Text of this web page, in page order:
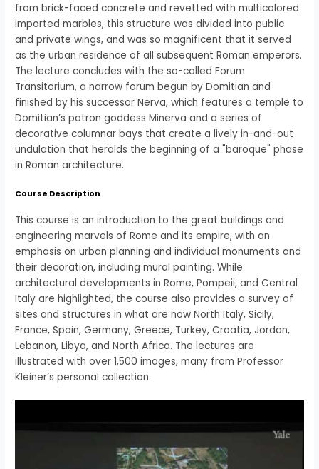
from brick-faced concrete and revetted with multicolored
imported marbles, this structure was divided into public
and private wings, and was so magnificent that it served
as the urban residence of all subsequent Roman emperors.
The lecture concludes with the so-called Forum
Transitorium, a narrow forum begun by Domitian and
finished by his successor Nerva, which features a temple to
Domitian’s patron goddess Minerva and a series of
decorative columnar bays that create a lively in-and-out
undulation that heralds the beginning of a "baroque" phase
in Roman architecture.
Course Description
This course is an introduction to the great buildings and
engineering marvels of Rome and its empire, with an
emphasis on urban planning and individual monuments and
their decoration, including mural painting. While
architectural developments in Rome, Pompeii, and Central
Italy are highlighted, the course also provides a survey of
sites and structures in what are now North Italy, Sicily,
France, Spain, Germany, Greece, Turkey, Croatia, Jordan,
Lebanon, Libya, and North Africa. The lectures are
illustrated with over 1,500 images, many from Professor
Kleiner’s personal collection.